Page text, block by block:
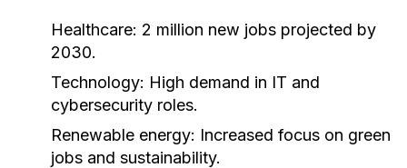
Healthcare: 2 million new jobs projected by
2030.
Technology: High demand in IT and
cybersecurity roles.
Renewable energy: Increased focus on green
jobs and sustainability.